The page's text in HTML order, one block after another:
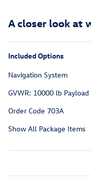
A closer look at
Included Options
Navigation System
GVWR: 10000 lb Payload
Order Code 703A
Show All Package Items